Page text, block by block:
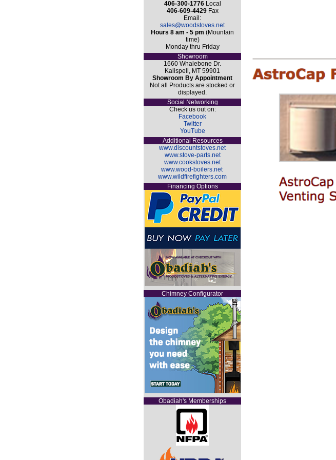
406-300-1776Local
406-609-4429Fax
Email:
sales@woodstoves.net
Hours 8 am - 5 pm (Mountain
time)
Monday thru Friday
Showroom
1660 Whalebone Dr.
Kalispell, MT 59901
Showroom By Appointment
Not all Products are stocked or
displayed.
Social Networking
Check us out on:
Facebook
Twitter
YouTube
Additional Resources
www.discountstoves.net
www.stove-parts.net
www.cookstoves.net
www.wood-boilers.net
www.wildfirefighters.com
Financing Options
Chimney Configurator
Obadiah's Memberships